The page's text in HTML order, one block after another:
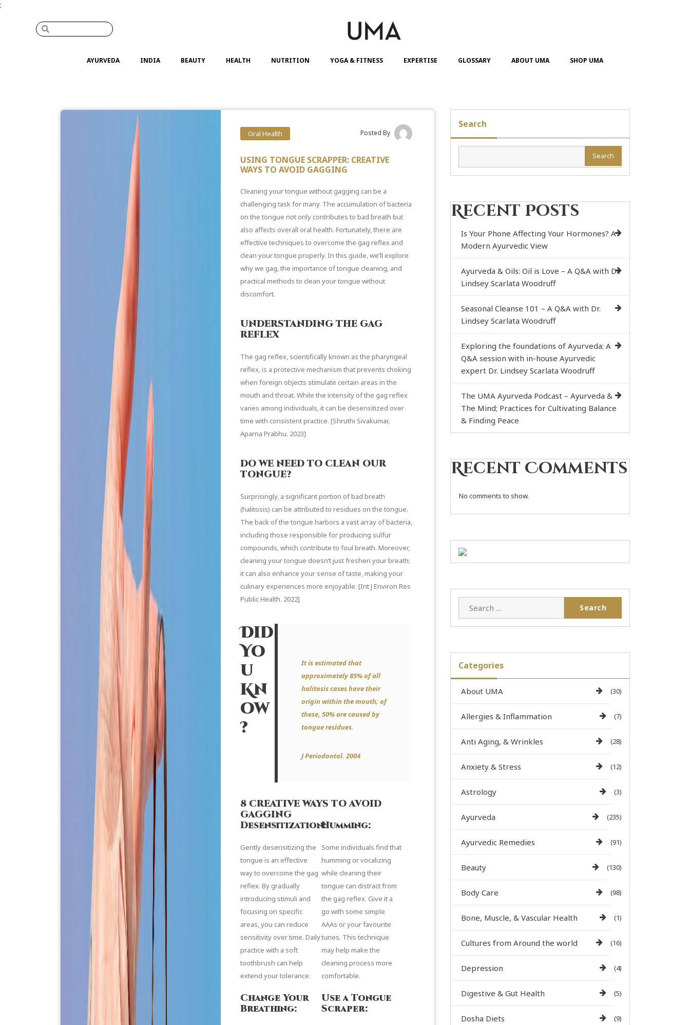
;
AYURVEDA INDIA BEAUTY HEALTH NUTRITION YOGA & FITNESS EXPERTISE GLOSSARY ABOUT UMA SHOP UMA
Oral Health Posted By
USING TONGUE SCRAPPER: CREATIVE
WAYS TO AVOID GAGGING
Cleaning your tongue without gagging can be a
challenging task for many. The accumulation of bacteria
on the tongue not only contributes to bad breath but
also affects overall oral health. Fortunately, there are
effective techniques to overcome the gag reflex and
clean your tongue properly. In this guide, we’ll explore
why we gag, the importance oftongue cleaning, and
practical methods to clean your tongue without
discomfort.
UNDERSTANDING THE GAG
REFLEX
The gag reflex, scientifically known as the pharyngeal
reflex, is a protective mechanism that prevents choking
when foreign objects stimulate certain areas in the
mouth and throat. While the intensity of the gag reflex
varies among individuals, it can be desensitized over
time with consistent practice. [Shruthi Sivakumar,
Aparna Prabhu. 2023]
DO WE NEED TO CLEAN OUR
TONGUE?
Surprisingly, a significant portion of bad breath
(halitosis) can be attributed to residues on the tongue.
The back of the tongue harbors a vast array of bacteria,
including those responsible for producing sulfur
compounds, which contribute to foul breath. Moreover,
cleaning your tongue doesn’t just freshen your breath;
it can also enhance your sense of taste, making your
culinary experiences more enjoyable. [Int J Environ Res
Public Health. 2022]
Did
Yo
u
Kn
ow
?
It is estimated that
approximately 85% of all
halitosis cases have their
origin within the mouth; of
these, 50% are caused by
tongue residues.
J Periodontol.2004
8 CREATIVE WAYS TO AVOID
GAGGING
Desensitization:
Gently desensitizing the
tongue is an effective
way to overcome the gag
reflex. By gradually
introducing stimuli and
focusing on specific
areas, you can reduce
sensitivity over time. Daily
practice with a soft
toothbrush can help
extend your tolerance.
Change Your
Breathing:
Humming:
Some individuals find that
humming or vocalizing
while cleaning their
tongue can distract from
the gag reflex. Give it a
go with some simple
AAAs or your favourite
tunes. This technique
may help make the
cleaning process more
comfortable.
Use a Tongue
Scraper:
Search
Search
Recent Posts
Is Your Phone Affecting Your Hormones? A
Modern Ayurvedic View
Ayurveda & Oils: Oil is Love – A Q&A with Dr.
Lindsey Scarlata Woodruff
Seasonal Cleanse 101 – A Q&A with Dr.
Lindsey Scarlata Woodruff
Exploring the foundations of Ayurveda: A
Q&A session with in-house Ayurvedic
expert Dr. Lindsey Scarlata Woodruff
The UMA Ayurveda Podcast – Ayurveda &
The Mind; Practices for Cultivating Balance
& Finding Peace
Recent Comments
No comments to show.
Categories
About UMA (30)
Allergies & Inflammation (7)
Anti Aging, & Wrinkles (28)
Anxiety & Stress (12)
Astrology (3)
Ayurveda (235)
Ayurvedic Remedies (91)
Beauty (130)
Body Care (98)
Bone, Muscle, & Vascular Health (1)
Cultures from Around the world (16)
Depression (4)
Digestive & Gut Health (5)
Dosha Diets (9)